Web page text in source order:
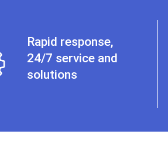
Rapid response,
24/7 service and
solutions